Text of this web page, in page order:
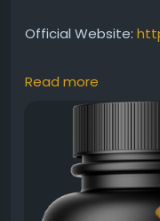
Official Website:
HeroUP Men's
support vitality,
helping maintain
encourage greater
natural
balance,
a healthier, more
Read more